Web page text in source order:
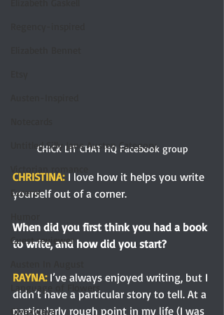
Untitled Silly Jane Austen Category
Excerpt
Guest reviewer
Language of Flowers
Giveaways
CHICK LIT CHAT HQ Facebook group
CHRISTINA: I love how it helps you write
yourself out of a corner.
When did you first think you had a book
to write, and how did you start?
RAYNA: I’ve always enjoyed writing, but I
didn’t have a particular story to tell. At a
particularly rough point in my life (I was